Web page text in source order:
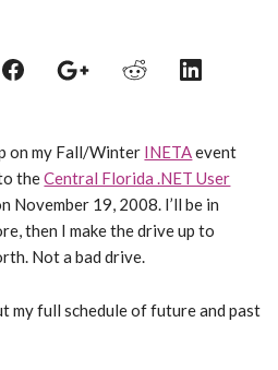
Share
Share
Share
Share
on my Fall/Winter INETAevent
theCentral Florida .NET User
November 19, 2008. I’ll be in
then I make the drive up to
Not a bad drive.
my full schedule of future and past